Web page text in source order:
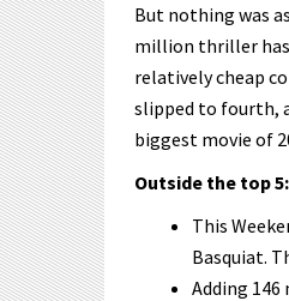
But nothing was
million thriller has
relatively cheap
slipped to fourth,
biggest movie of
Outside the top 5:
This
Basquiat.
Adding